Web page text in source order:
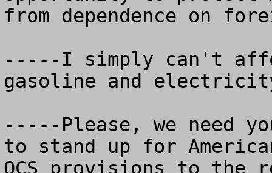
from dependence on
-----I simply can't
gasoline and
-----Please, we need
to stand up for
OCS provisions to